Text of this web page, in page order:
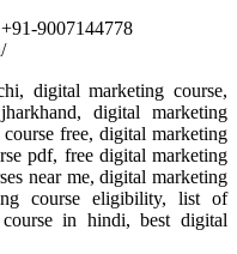
9007144778
digital marketing course,
digital marketing
free, digital marketing
pdf, free digital marketing
near me, digital marketing
course eligibility, list of
in hindi, best digital